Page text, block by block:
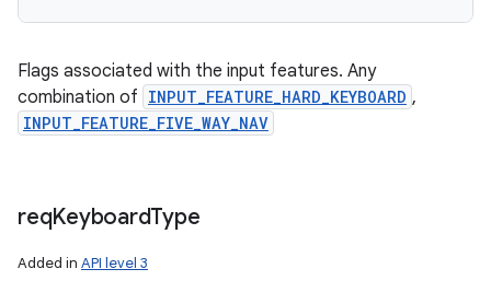
Flags associated with the input features. Any
combination of INPUT_FEATURE_HARD_KEYBOARD ,
INPUT_FEATURE_FIVE_WAY_NAV
reqKeyboardType
Added in API level 3